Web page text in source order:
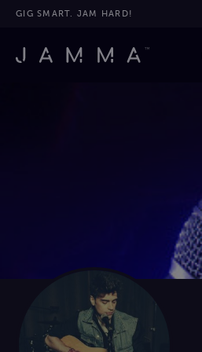
GIG SMART. JAM HARD!